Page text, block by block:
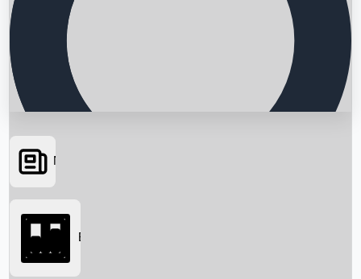
Searching...
News
Box Office